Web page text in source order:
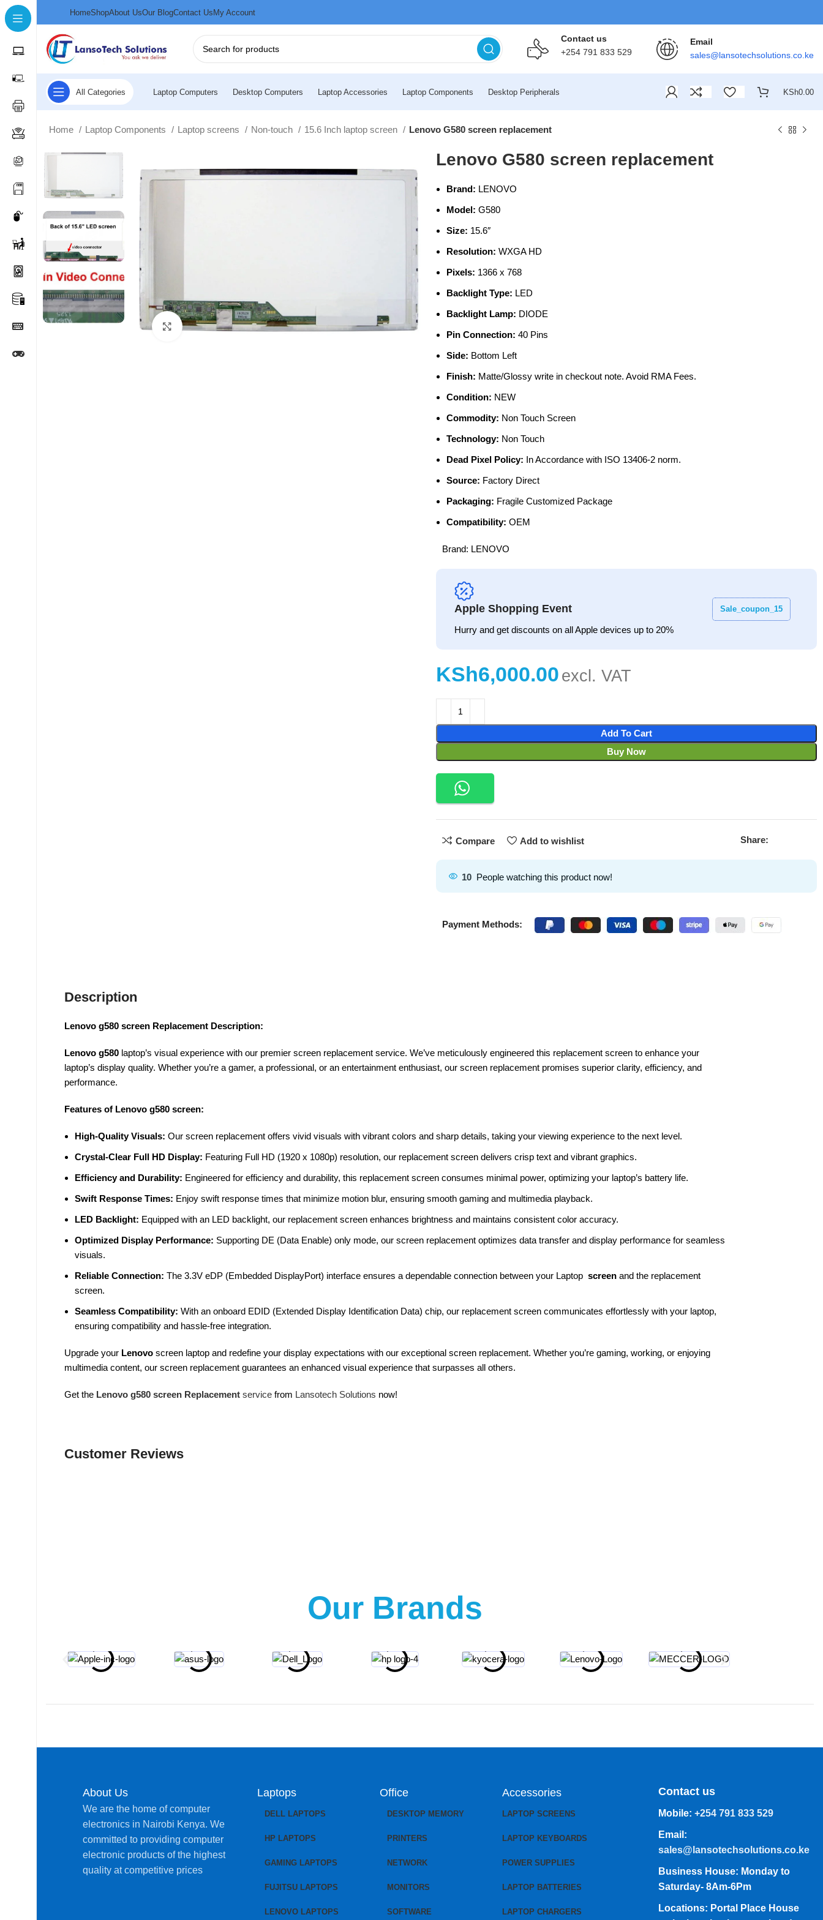
HomeShopAbout UsOur BlogContact UsMy Account
Contact us
+254 791 833 529
Email
sales@lansotechsolutions.co.ke
All Categories Laptop Computers Desktop Computers Laptop Accessories Laptop Components Desktop Peripherals KSh0.00
Home Laptop Components Laptop screens Non-touch 15.6 Inch laptop screen Lenovo G580 screen replacement
Click to enlarge
Lenovo G580 screen replacement
Brand: LENOVO
Model: G580
Size: 15.6″
Resolution: WXGA HD
Pixels: 1366 x 768
Backlight Type: LED
Backlight Lamp: DIODE
Pin Connection: 40 Pins
Side: Bottom Left
Finish: Matte/Glossy write in checkout note. Avoid RMA Fees.
Condition: NEW
Commodity: Non Touch Screen
Technology: Non Touch
Dead Pixel Policy: In Accordance with ISO 13406-2 norm.
Source: Factory Direct
Packaging: Fragile Customized Package
Compatibility: OEM
Brand: LENOVO
Apple Shopping Event
Hurry and get discounts on all Apple devices up to 20%
Sale_coupon_15
KSh
Add To Cart
Buy Now
Compare Add to wishlist Share:
10 People watching this product now!
Payment Methods:
Description
Lenovo g580 screen Replacement Description:
Lenovo g580 laptop’s visual experience with our premier screen replacement service. We’ve meticulously engineered this replacement screen to enhance your
laptop’s display quality. Whether you’re a gamer, a professional, or an entertainment enthusiast, our screen replacement promises superior clarity, efficiency, and
performance.
Features of Lenovo g580 screen:
High-Quality Visuals: Our screen replacement offers vivid visuals with vibrant colors and sharp details, taking your viewing experience to the next level.
Crystal-Clear Full HD Display: Featuring Full HD (1920 x 1080p) resolution, our replacement screen delivers crisp text and vibrant graphics.
Efficiency and Durability: Engineered for efficiency and durability, this replacement screen consumes minimal power, optimizing your laptop’s battery life.
Swift Response Times: Enjoy swift response times that minimize motion blur, ensuring smooth gaming and multimedia playback.
LED Backlight: Equipped with an LED backlight, our replacement screen enhances brightness and maintains consistent color accuracy.
Optimized Display Performance: Supporting DE (Data Enable) only mode, our screen replacement optimizes data transfer and display performance for seamless
visuals.
Reliable Connection: The 3.3V eDP (Embedded DisplayPort) interface ensures a dependable connection between your Laptop screen and the replacement
screen.
Seamless Compatibility: With an onboard EDID (Extended Display Identification Data) chip, our replacement screen communicates effortlessly with your laptop,
ensuring compatibility and hassle-free integration.
Upgrade your Lenovo screen laptop and redefine your display expectations with our exceptional screen replacement. Whether you’re gaming, working, or enjoying
multimedia content, our screen replacement guarantees an enhanced visual experience that surpasses all others.
Get the Lenovo g580 screen Replacement service from Lansotech Solutions now!
Customer Reviews
Our Brands
About Us
We are the home of computer
electronics in Nairobi Kenya. We
committed to providing computer
electronic products of the highest
quality at competitive prices
Laptops
DELL LAPTOPS
HP LAPTOPS
GAMING LAPTOPS
FUJITSU LAPTOPS
LENOVO LAPTOPS
Office
DESKTOP MEMORY
PRINTERS
NETWORK
MONITORS
SOFTWARE
Accessories
LAPTOP SCREENS
LAPTOP KEYBOARDS
POWER SUPPLIES
LAPTOP BATTERIES
LAPTOP CHARGERS
Contact us
Mobile: +254 791 833 529
Email:
sales@lansotechsolutions.co.ke
Business House: Monday to
Saturday- 8Am-6Pm
Locations: Portal Place House